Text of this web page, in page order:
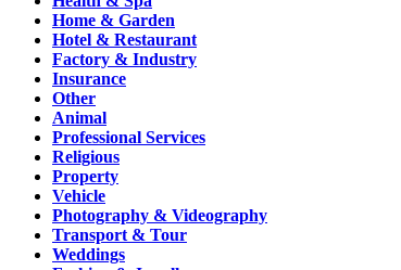
Home & Garden
Hotel & Restaurant
Factory & Industry
Insurance
Other
Animal
Professional Services
Religious
Property
Vehicle
Photography & Videography
Transport & Tour
Weddings